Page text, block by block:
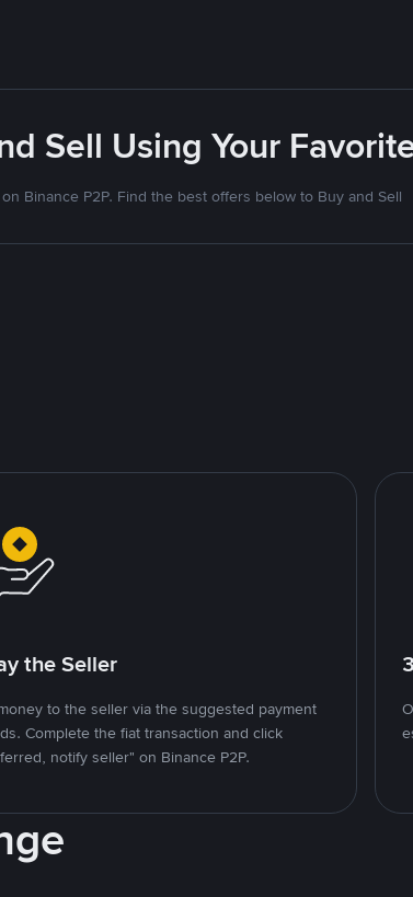
Sell Using Your
Binance P2P. Find the best offers below to Buy and Sell
the Seller
to the seller via the suggested payment
Complete the fiat transaction and click
notify seller" on Binance P2P.